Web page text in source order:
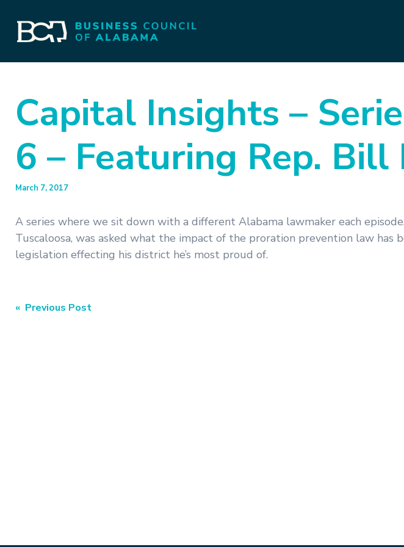
Capital Insights –
6 – Featuring Rep. Bill
March 7, 2017
A series where we sit down with a different Alabama lawmaker each
Tuscaloosa, was asked what the impact of the proration prevention law has
legislation effecting his district he’s most proud of.
Post
« Previous Post